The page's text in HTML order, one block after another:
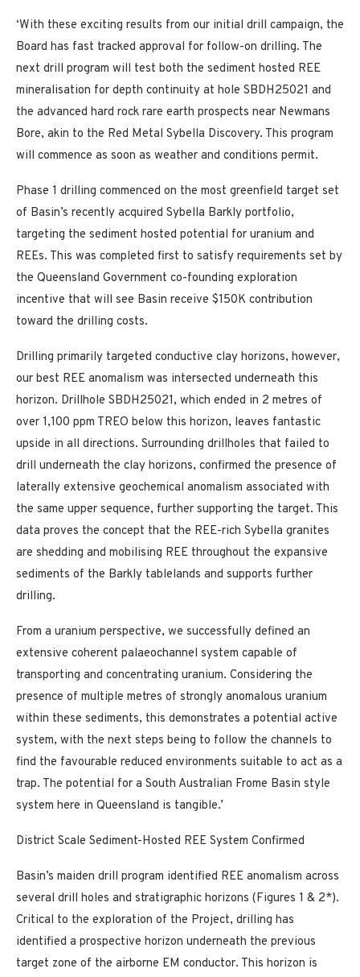
‘With these exciting results from our initial drill campaign, the
Board has fast tracked approval for follow-on drilling. The
next drill program will test both the sediment hosted REE
mineralisation for depth continuity at hole SBDH25021 and
the advanced hard rock rare earth prospects near Newmans
Bore, akin to the Red Metal Sybella Discovery. This program
will commence as soon as weather and conditions permit.
Phase 1 drilling commenced on the most greenfield target set
of Basin’s recently acquired Sybella Barkly portfolio,
targeting the sediment hosted potential for uranium and
REEs. This was completed first to satisfy requirements set by
the Queensland Government co-founding exploration
incentive that will see Basin receive $150K contribution
toward the drilling costs.
Drilling primarily targeted conductive clay horizons, however,
our best REE anomalism was intersected underneath this
horizon. Drillhole SBDH25021, which ended in 2 metres of
over 1,100 ppm TREO below this horizon, leaves fantastic
upside in all directions. Surrounding drillholes that failed to
drill underneath the clay horizons, confirmed the presence of
laterally extensive geochemical anomalism associated with
the same upper sequence, further supporting the target. This
data proves the concept that the REE-rich Sybella granites
are shedding and mobilising REE throughout the expansive
sediments of the Barkly tablelands and supports further
drilling.
From a uranium perspective, we successfully defined an
extensive coherent palaeochannel system capable of
transporting and concentrating uranium. Considering the
presence of multiple metres of strongly anomalous uranium
within these sediments, this demonstrates a potential active
system, with the next steps being to follow the channels to
find the favourable reduced environments suitable to act as a
trap. The potential for a South Australian Frome Basin style
system here in Queensland is tangible.’
District Scale Sediment-Hosted REE System Confirmed
Basin’s maiden drill program identified REE anomalism across
several drill holes and stratigraphic horizons (Figures 1 & 2*).
Critical to the exploration of the Project, drilling has
identified a prospective horizon underneath the previous
target zone of the airborne EM conductor. This horizon is